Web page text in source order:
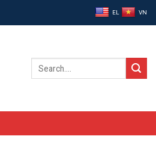
EL VN
Search